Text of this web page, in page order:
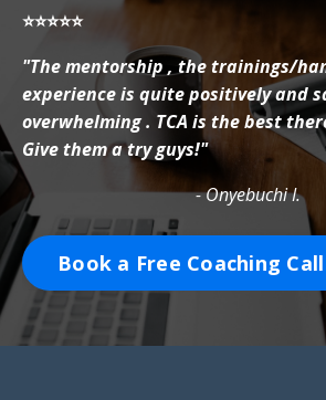
⭐⭐⭐⭐⭐
"The mentorship , the trainings/
experience is quite positively and
overwhelming . TCA is the best
Give them a try guys!"
- Onyebuchi I.
Book a Free Coaching Call